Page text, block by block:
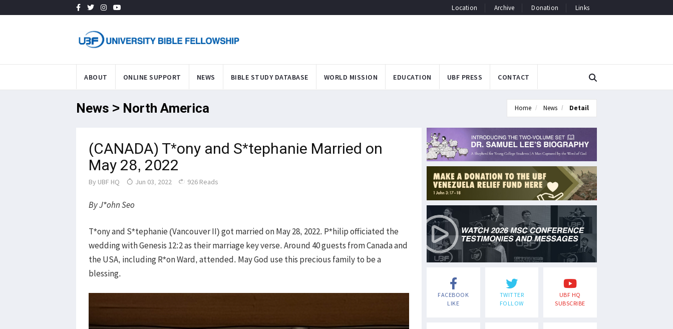
Location Archive Donation Links
ABOUT ONLINE SUPPORT NEWS BIBLE STUDY DATABASE WORLD MISSION EDUCATION UBF PRESS CONTACT
News > North America Home News Detail
(CANADA) T*ony and S*tephanie Married on
May 28, 2022
By UBF HQ Jun 03, 2022 926 Reads
By J*ohn Seo
T*ony and S*tephanie (Vancouver II) got married on May 28, 2022. P*hilip officiated the
wedding with Genesis 12:2 as their marriage key verse. Around 40 guests from Canada and
the USA, including R*on Ward, attended. May God use this precious family to be a
blessing.
FACEBOOK
LIKE
TWITTER
FOLLOW
UBF HQ
SUBSCRIBE